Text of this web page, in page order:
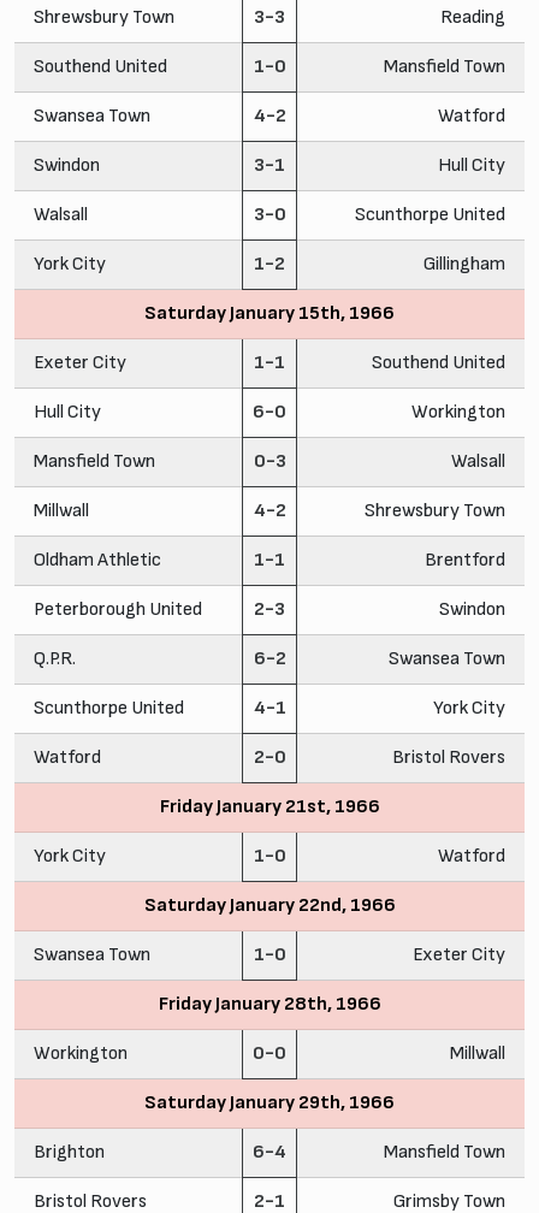
Shrewsbury Town 3-3 Reading
Southend United 1-0 Mansfield Town
Swansea Town 4-2 Watford
Swindon 3-1 Hull City
Walsall 3-0 Scunthorpe United
York City 1-2 Gillingham
Saturday January 15th, 1966
Exeter City 1-1 Southend United
Hull City 6-0 Workington
Mansfield Town 0-3 Walsall
Millwall 4-2 Shrewsbury Town
Oldham Athletic 1-1 Brentford
Peterborough United 2-3 Swindon
Q.P.R. 6-2 Swansea Town
Scunthorpe United 4-1 York City
Watford 2-0 Bristol Rovers
Friday January 21st, 1966
York City 1-0 Watford
Saturday January 22nd, 1966
Swansea Town 1-0 Exeter City
Friday January 28th, 1966
Workington 0-0 Millwall
Saturday January 29th, 1966
Brighton 6-4 Mansfield Town
Bristol Rovers 2-1 Grimsby Town